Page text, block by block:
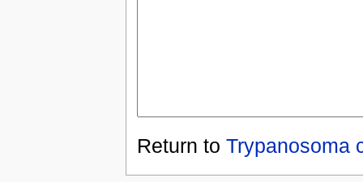
Return to Trypanosoma